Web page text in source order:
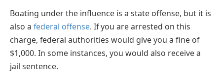
Boating under the influence is a state offense, but it is
also a federal offense. If you are arrested on this
charge, federal authorities would give you a fine of
$1,000. In some instances, you would also receive a
jail sentence.